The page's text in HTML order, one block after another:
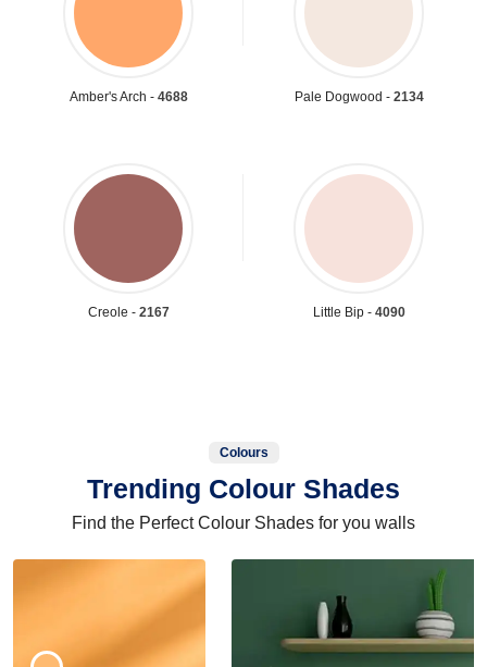
Amber's Arch - 4688 Pale Dogwood - 2134
Creole - 2167 Little Bip - 4090
Colours
Trending Colour Shades
Find the Perfect Colour Shades for you walls